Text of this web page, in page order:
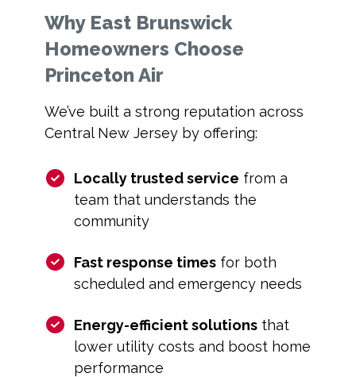
Why East Brunswick
Homeowners Choose
Princeton Air
We’ve built a strong reputation across
Central New Jersey by offering:
Locally trusted service from a
team that understands the
community
Fast response timesfor both
scheduled and emergency needs
Energy-efficient solutionsthat
lower utility costs and boost home
performance